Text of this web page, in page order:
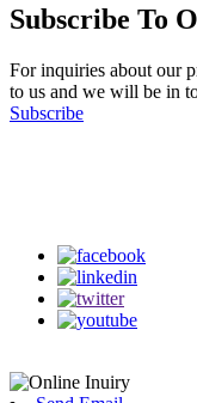
Subscribe To
For inquiries about our
to us and we will be in
Subscribe